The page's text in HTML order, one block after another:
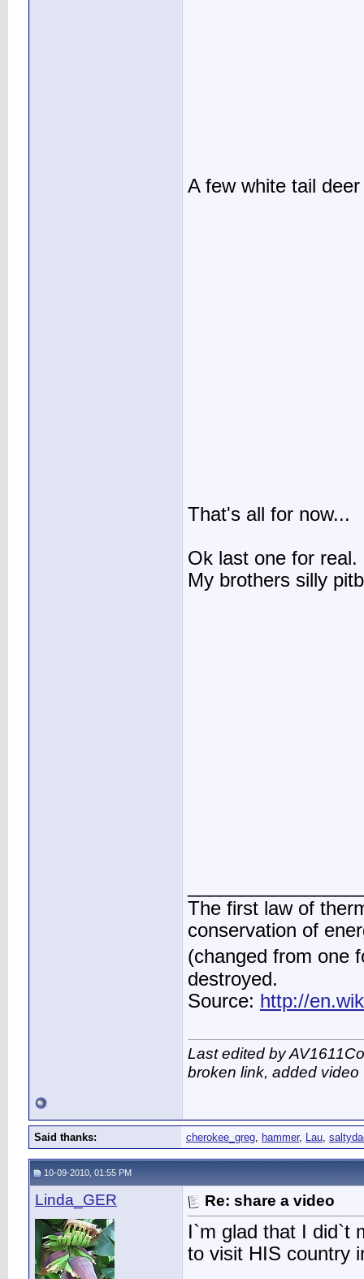
A few white tail
That's all for now...
Ok last one for real.
My brothers silly
The first law of
conservation of
(changed from one
destroyed.
Source: http://
Last edited by
broken link, added video
Said thanks: cherokee_greg, hammer, Lau,
10-09-2010, 01:55 PM
Linda_GER Re: share a video
I`m glad that I did`t
to visit HIS country